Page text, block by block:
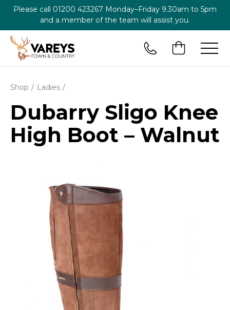
Please call 01200 423267 Monday–Friday 9.30am to 5pm
and a member of the team will assist you.
Shop Ladies
Dubarry Sligo Knee
High Boot – Walnut